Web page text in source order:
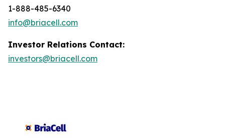
1-888-485-6340
info@briacell.com
Investor Relations Contact:
investors@briacell.com